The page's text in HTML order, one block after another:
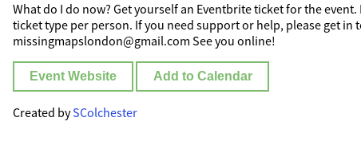
What do I do now? Get yourself an Eventbrite ticket for the event.
ticket type per person. If you need support or help, please get in
missingmapslondon@gmail.com See you online!
Event Website Add to Calendar
Created bySColchester